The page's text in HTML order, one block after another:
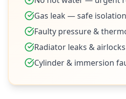
Gas leak — safe isolation
Faulty pressure &
Radiator leaks & airlocks
Cylinder & immersion